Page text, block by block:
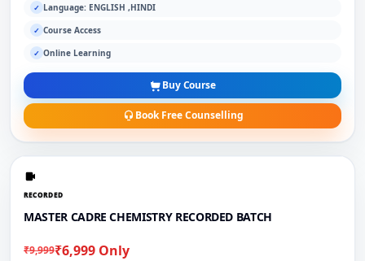
✓ Language: ENGLISH ,HINDI
✓ Course Access
✓ Online Learning
Buy Course
Book Free Counselling
RECORDED
MASTER CADRE CHEMISTRY RECORDED BATCH
₹9,999₹6,999 Only